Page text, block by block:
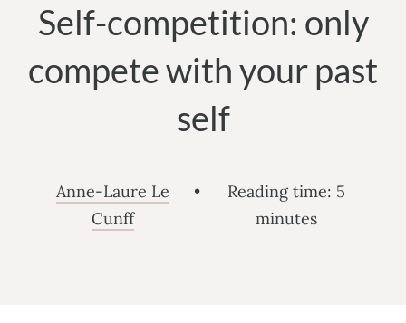
Self-competition: only
compete with your past
self
Anne-Laure Le
Cunff
• Reading time: 5
minutes